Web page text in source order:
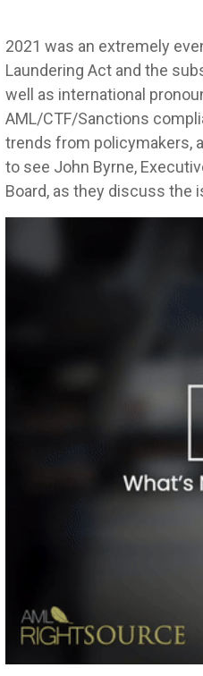
2021 was an extremely
Laundering Act and the
well as international
AML/CTF/Sanctions
trends from policymakers,
to see John Byrne,
Board, as they discuss the